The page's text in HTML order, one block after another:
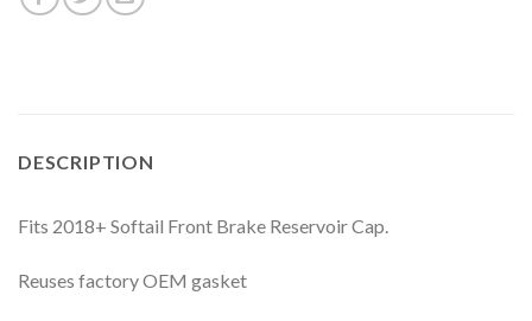
DESCRIPTION
Fits 2018+ Softail Front Brake Reservoir Cap.
Reuses factory OEM gasket